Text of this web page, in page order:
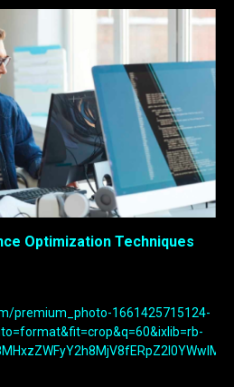
Optimization Techniques